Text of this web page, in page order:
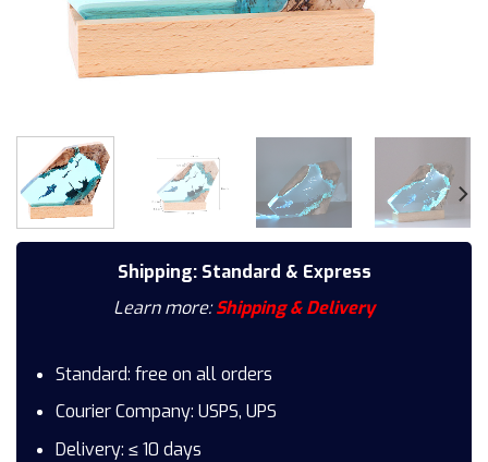
Shipping: Standard & Express
Learn more:Shipping & Delivery
Standard: free on all orders
Courier Company: USPS, UPS
Delivery: ≤ 10 days